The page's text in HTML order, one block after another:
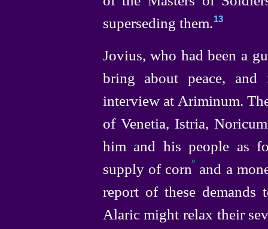
superseding them.13
Jovius, who had been a
bring about peace,
interview at Ariminum.
of Venetia, Istria,
him and his people as
supply of cornº and a
report of these demands
Alaric might relax their